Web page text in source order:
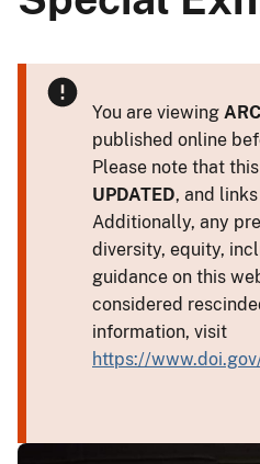
You are viewing
published online
Please note that
UPDATED, and
Additionally, any
diversity, equity,
guidance on this
considered
information, visit
https://